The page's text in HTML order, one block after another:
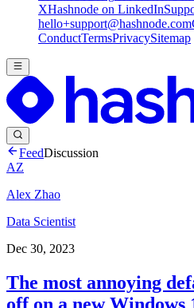
XHashnode on LinkedIn
hello+support@hashnode.com
ConductTermsPrivacySitemap
FeedDiscussion
AZ
Alex Zhao
Data Scientist
Dec 30, 2023
The most annoying